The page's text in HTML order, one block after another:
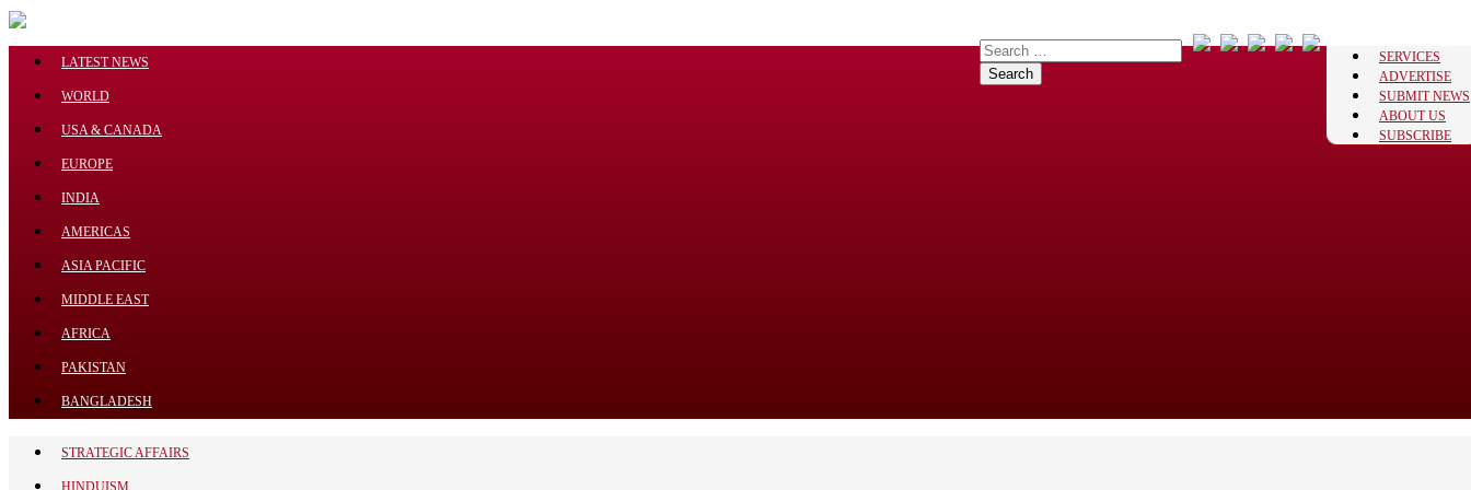
LATEST NEWS
WORLD
USA & CANADA
EUROPE
INDIA
AMERICAS
ASIA PACIFIC
MIDDLE EAST
PAKISTAN
SERVICES
ADVERTISE
SUBMIT NEWS
ABOUT US
SUBSCRIBE
LATEST NEWS
WORLD
USA & CANADA
EUROPE
INDIA
AMERICAS
ASIA PACIFIC
MIDDLE EAST
AFRICA
PAKISTAN
BANGLADESH
STRATEGIC AFFAIRS
HINDUISM